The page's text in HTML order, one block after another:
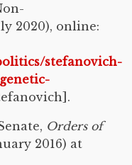
2020), online:
stefanovich-
Orders of
2016) at